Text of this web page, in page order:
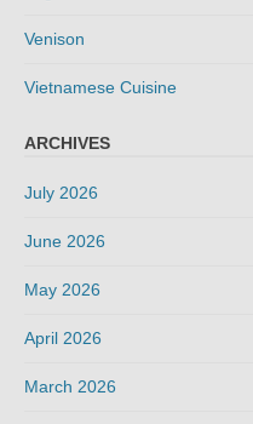
Venison
Vietnamese Cuisine
ARCHIVES
July 2026
June 2026
May 2026
April 2026
March 2026